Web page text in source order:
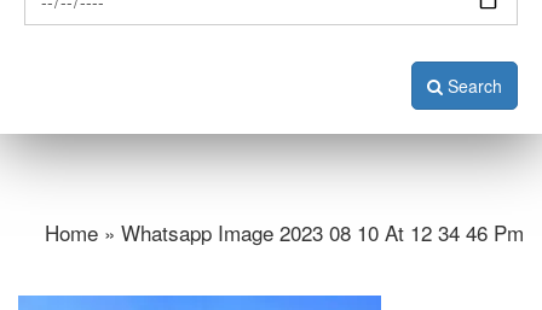
Search
Home » Whatsapp Image 2023 08 10 At 12 34 46 Pm